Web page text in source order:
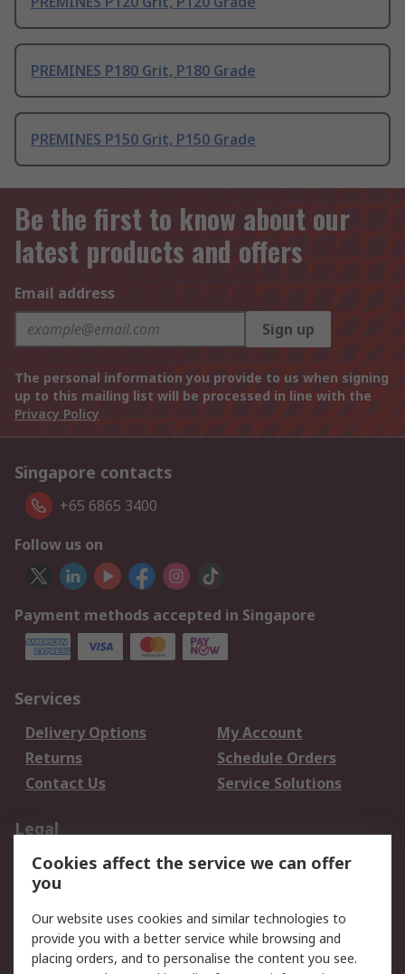
PREMINES P180 Grit, P180 Grade
PREMINES P150 Grit, P150 Grade
Be the first to know about our
latest products and offers
Email address
Sign up
The personal information you provide to us when signing
up to this mailing list will be processed in line with the
Privacy Policy
Singapore contacts
+65 6865 3400
Follow us on
Payment methods accepted in Singapore
Services
Delivery Options
My Account
Returns
Schedule Orders
Contact Us
Service Solutions
Legal
Data Protection
Email Security
Privacy Policy
Terms and Conditions
of Sale
Cookies affect the service we can offer
you
Our website uses cookies and similar technologies to
provide you with a better service while browsing and
placing orders, and to personalise the content you see.